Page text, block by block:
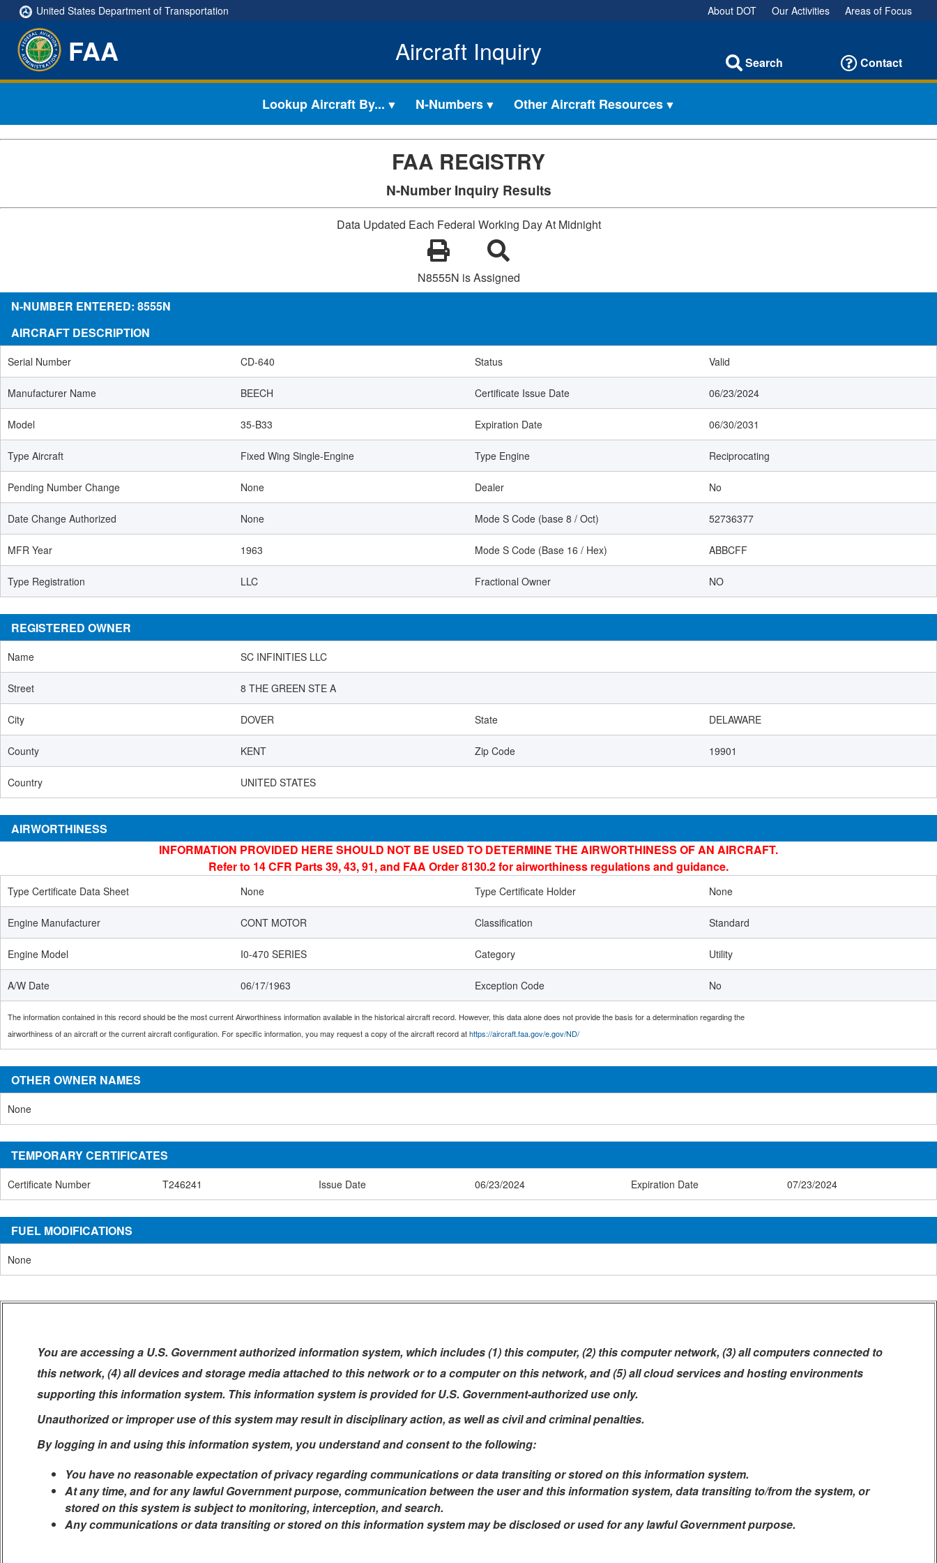
United States Department of Transportation About DOT Our Activities Areas of Focus
FAA Aircraft Inquiry Search Contact
Lookup Aircraft By... N-Numbers Other Aircraft Resources
FAA REGISTRY
N-Number Inquiry Results
Data Updated Each Federal Working Day At Midnight
N8555N is Assigned
N-NUMBER ENTERED: 8555N
AIRCRAFT DESCRIPTION
Serial Number CD-640 Status Valid
Manufacturer Name BEECH Certificate Issue Date 06/23/2024
Model 35-B33 Expiration Date 06/30/2031
Type Aircraft Fixed Wing Single-Engine Type Engine Reciprocating
Pending Number Change None Dealer No
Date Change Authorized None Mode S Code (base 8 / Oct) 52736377
MFR Year 1963 Mode S Code (Base 16 / Hex) ABBCFF
Type Registration LLC Fractional Owner NO
REGISTERED OWNER
Name SC INFINITIES LLC
Street 8 THE GREEN STE A
City DOVER State DELAWARE
County KENT Zip Code 19901
Country UNITED STATES
AIRWORTHINESS
INFORMATION PROVIDED HERE SHOULD NOT BE USED TO DETERMINE THE AIRWORTHINESS OF AN AIRCRAFT.
Refer to 14 CFR Parts 39, 43, 91, and FAA Order 8130.2 for airworthiness regulations and guidance.
Type Certificate Data Sheet None Type Certificate Holder None
Engine Manufacturer CONT MOTOR Classification Standard
Engine Model I0-470 SERIES Category Utility
A/W Date 06/17/1963 Exception Code No
The information contained in this record should be the most current Airworthiness information available in the historical aircraft record. However, this data alone does not provide the basis for a determination regarding the
airworthiness of an aircraft or the current aircraft configuration. For specific information, you may request a copy of the aircraft record athttps://aircraft.faa.gov/e.gov/ND/
OTHER OWNER NAMES
None
TEMPORARY CERTIFICATES
Certificate Number T246241 Issue Date 06/23/2024 Expiration Date 07/23/2024
FUEL MODIFICATIONS
None
You are accessing a U.S. Government authorized information system, which includes (1) this computer, (2) this computer network, (3) all computers connected to
this network, (4) all devices and storage media attached to this network or to a computer on this network, and (5) all cloud services and hosting environments
supporting this information system. This information system is provided for U.S. Government-authorized use only.
Unauthorized or improper use of this system may result in disciplinary action, as well as civil and criminal penalties.
By logging in and using this information system, you understand and consent to the following:
You have no reasonable expectation of privacy regarding communications or data transiting or stored on this information system.
At any time, and for any lawful Government purpose, communication between the user and this information system, data transiting to/from the system, or
stored on this system is subject to monitoring, interception, and search.
Any communications or data transiting or stored on this information system may be disclosed or used for any lawful Government purpose.